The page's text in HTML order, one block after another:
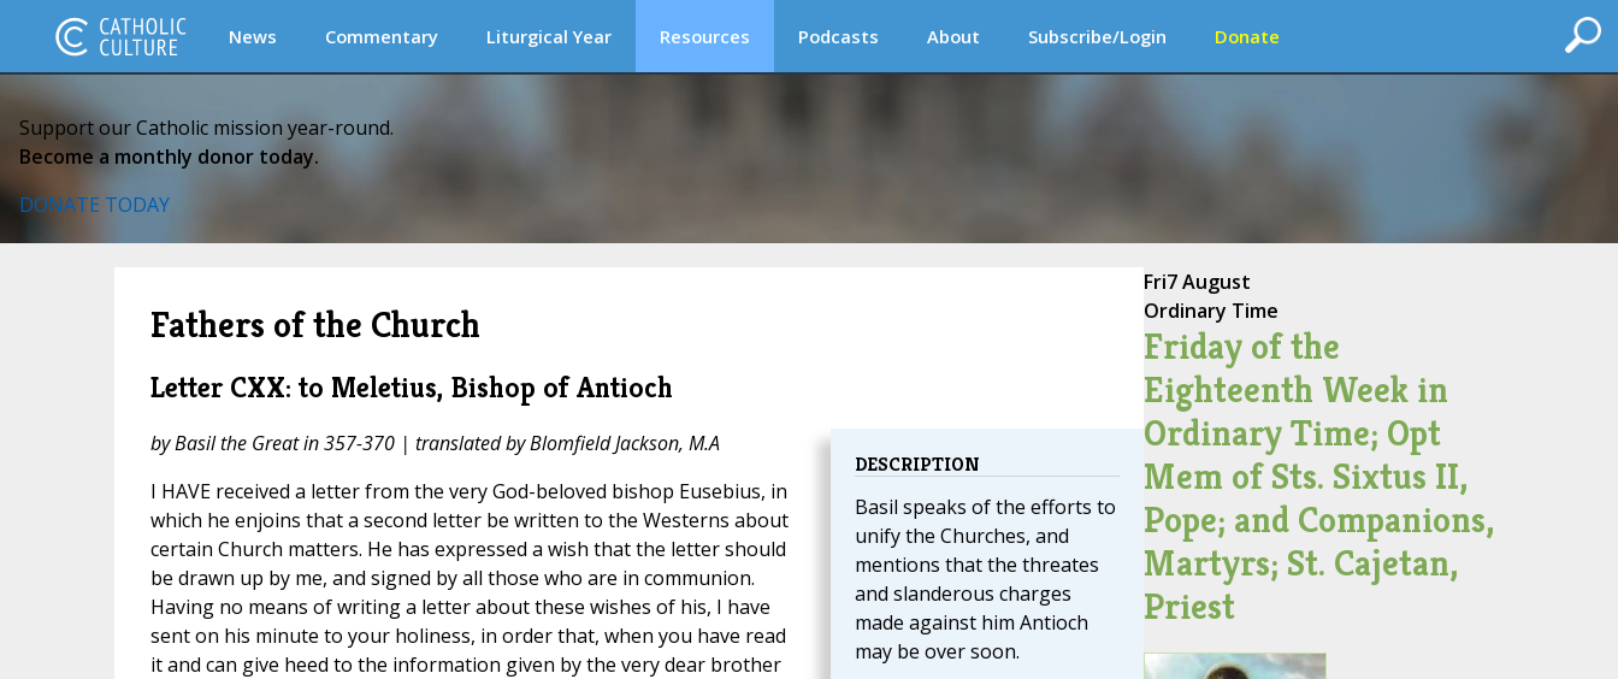
News Commentary Liturgical Year Resources Podcasts About Subscribe/Login Donate
Support our Catholic mission year-round.
Become a monthly donor today.
DONATE TODAY
Fathers of the Church
Letter CXX: to Meletius, Bishop of Antioch
DESCRIPTION
Basil speaks of the efforts to
unify the Churches, and
mentions that the threates
and slanderous charges
made against him Antioch
may be over soon.
by Basil the Great in 357-370 | translated by Blomfield Jackson, M.A
I HAVE received a letter from the very God-beloved bishop Eusebius, in
which he enjoins that a second letter be written to the Westerns about
certain Church matters. He has expressed a wish that the letter should
be drawn up by me, and signed by all those who are in communion.
Having no means of writing a letter about these wishes of his, I have
sent on his minute to your holiness, in order that, when you have read
it and can give heed to the information given by the very dear brother
Fri7 August
Ordinary Time
Friday of the
Eighteenth Week in
Ordinary Time; Opt
Mem of Sts. Sixtus II,
Pope; and Companions,
Martyrs; St. Cajetan,
Priest